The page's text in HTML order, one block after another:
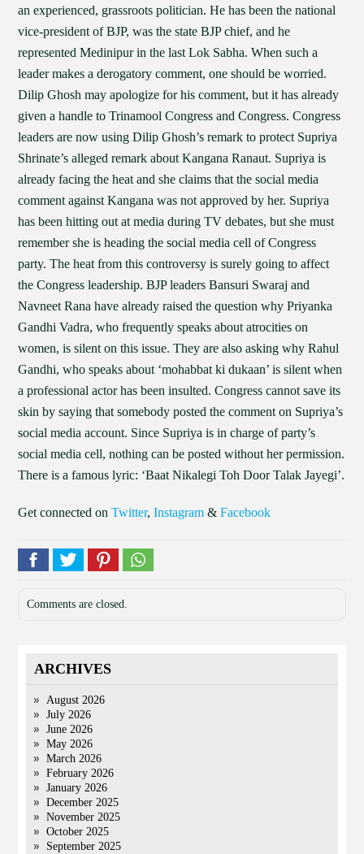
an experienced, grassroots politician. He has been the national
vice-president of BJP, was the state BJP chief, and he
represented Medinipur in the last Lok Sabha. When such a
leader makes a derogatory comment, one should be worried.
Dilip Ghosh may apologize for his comment, but it has already
given a handle to Trinamool Congress and Congress. Congress
leaders are now using Dilip Ghosh’s remark to protect Supriya
Shrinate’s alleged remark about Kangana Ranaut. Supriya is
already facing the heat and she claims that the social media
comment against Kangana was not approved by her. Supriya
has been hitting out at media during TV debates, but she must
remember she is heading the social media cell of Congress
party. The heat from this controversy is surely going to affect
the Congress leadership. BJP leaders Bansuri Swaraj and
Navneet Rana have already raised the question why Priyanka
Gandhi Vadra, who frequently speaks about atrocities on
women, is silent on this issue. They are also asking why Rahul
Gandhi, who speaks about ‘mohabbat ki dukaan’ is silent when
a professional actor has been insulted. Congress cannot save its
skin by saying that somebody posted the comment on Supriya’s
social media account. Since Supriya is in charge of party’s
social media cell, nothing can be posted without her permission.
There is a famous lyric: ‘Baat Nikalegi Toh Door Talak Jayegi’.
Get connected onTwitter,Instagram &Facebook
Comments are closed.
ARCHIVES
August 2026
July 2026
June 2026
May 2026
March 2026
February 2026
January 2026
December 2025
November 2025
October 2025
September 2025